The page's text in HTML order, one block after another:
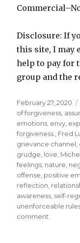
Disclosure: If
this site, I may
help to pay for
group and the
Posted
on
February 27, 2020
of forgiveness,
emotions, envy,
forgiveness., Fred
grievance channel,
grudge, love,
feelings, nature,
offense, positive
reflection,
awareness, self-
unenforceable
comment